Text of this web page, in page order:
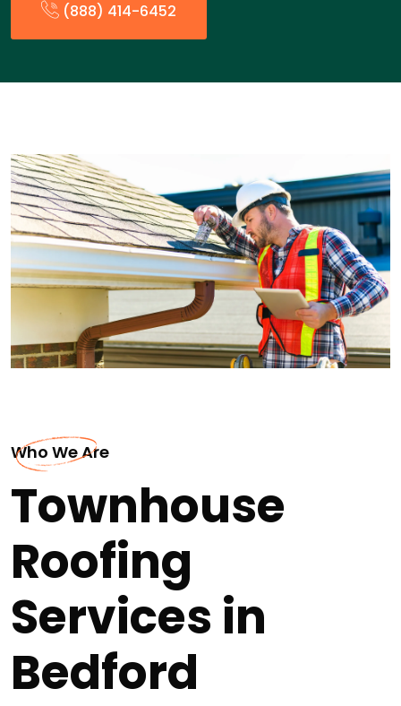
(888) 414-6452
Who We Are
Townhouse
Roofing
Services in
Bedford